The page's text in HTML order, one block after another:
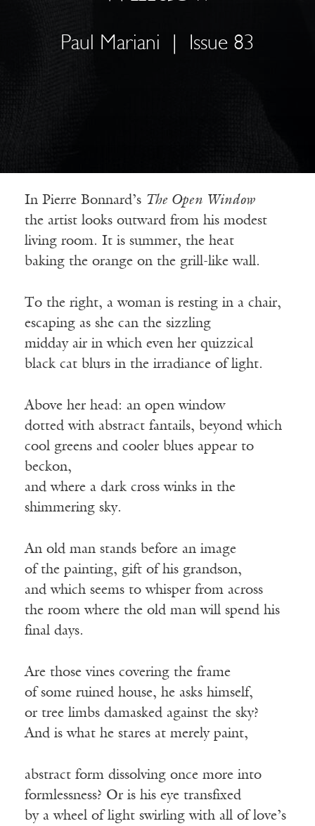
Paul Mariani Issue 83
In Pierre Bonnard’s The Open Window
the artist looks outward from his modest
living room. It is summer, the heat
baking the orange on the grill-like wall.
To the right, a woman is resting in a chair,
escaping as she can the sizzling
midday air in which even her quizzical
black cat blurs in the irradiance of light.
Above her head: an open window
dotted with abstract fantails, beyond which
cool greens and cooler blues appear to
beckon,
and where a dark cross winks in the
shimmering sky.
An old man stands before an image
of the painting, gift of his grandson,
and which seems to whisper from across
the room where the old man will spend his
final days.
Are those vines covering the frame
of some ruined house, he asks himself,
or tree limbs damasked against the sky?
And is what he stares at merely paint,
abstract form dissolving once more into
formlessness? Or is his eye transfixed
by a wheel of light swirling with all of love’s